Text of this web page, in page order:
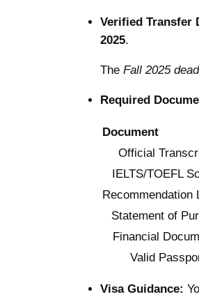
Verified Transfer
2025.
The Fall 2025
Required
Document
Official
IELTS/TOEFL
Recommendation
Statement of
Financial
Valid
Visa Guidance: